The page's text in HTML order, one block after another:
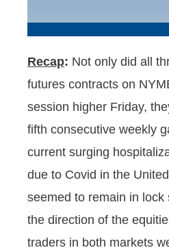
Recap: Not only did all
futures contracts on
session higher Friday,
fifth consecutive weekly
current surging
due to Covid in the
seemed to remain in lock
the direction of the
traders in both markets